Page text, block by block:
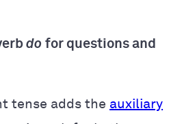
do for questions and
tense adds the auxiliary